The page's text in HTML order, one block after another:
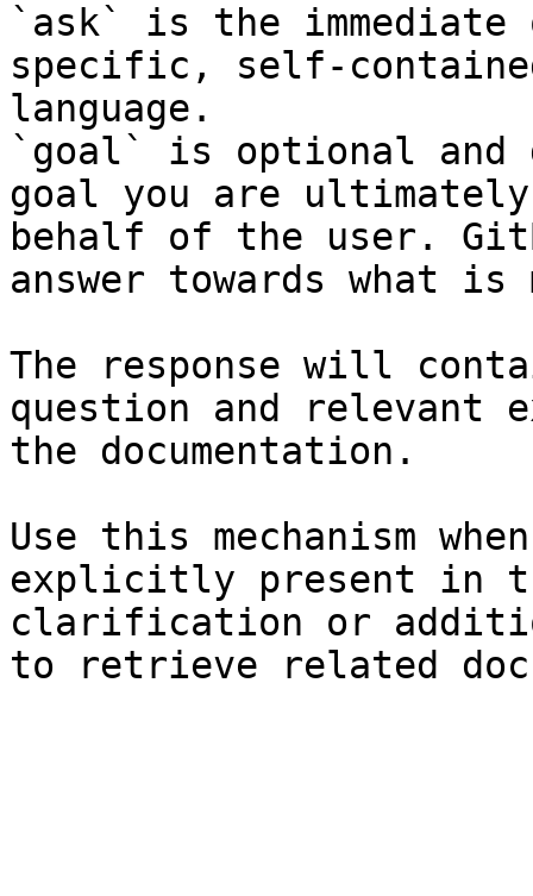
`ask` is the
specific, self-
language.
`goal` is optional and
goal you are
behalf of the user.
answer towards what
The response will
question and relevant
the documentation.
Use this mechanism
explicitly present in
clarification or